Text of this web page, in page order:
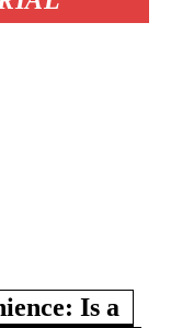
Is a